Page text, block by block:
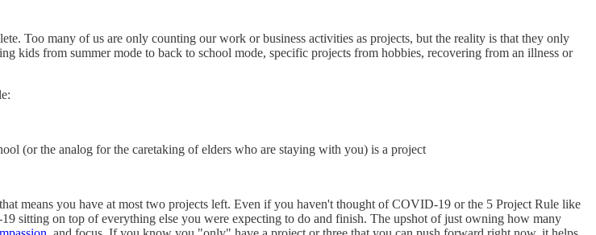
Too many of us are only counting our work or business activities as projects, but the reality is that they only
kids from summer mode to back to school mode, specific projects from hobbies, recovering from an illness or
(or the analog for the caretaking of elders who are staying with you) is a project
means you have at most two projects left. Even if you haven't thought of COVID-19 or the 5 Project Rule like
sitting on top of everything else you were expecting to do and finish. The upshot of just owning how many